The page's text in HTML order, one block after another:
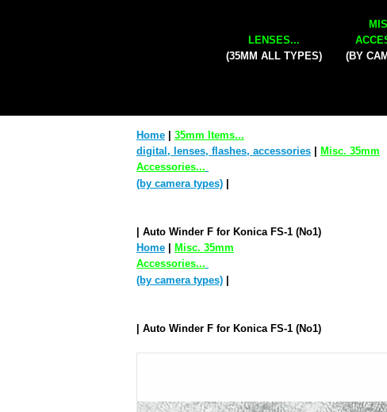
LENSES...
(35MM ALL TYPES)
(BY
Home
35mm Items...
digital, lenses, flashes, accessories
Misc. 35mm
Accessories...
(by camera types)
| Auto Winder F for Konica FS-1 (No1)
Home
Misc. 35mm
Accessories...
(by camera types)
| Auto Winder F for Konica FS-1 (No1)